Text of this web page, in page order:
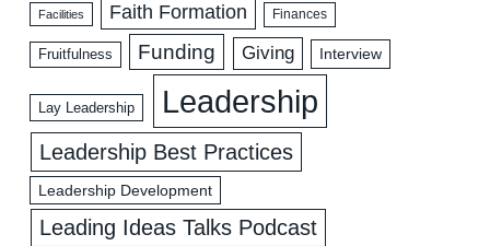
Facilities Faith Formation Finances
Fruitfulness Funding Giving Interview
Lay Leadership Leadership
Leadership Best Practices
Leadership Development
Leading Ideas Talks Podcast